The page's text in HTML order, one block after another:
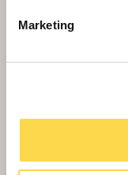
Marketing